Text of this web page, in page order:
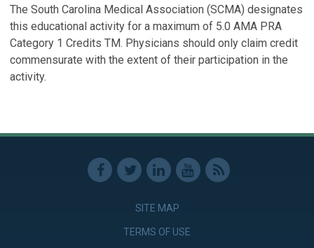
The South Carolina Medical Association (SCMA) designates
this educational activity for a maximum of 5.0 AMA PRA
Category 1 Credits TM. Physicians should only claim credit
commensurate with the extent of their participation in the
activity.
SITE MAP
TERMS OF USE